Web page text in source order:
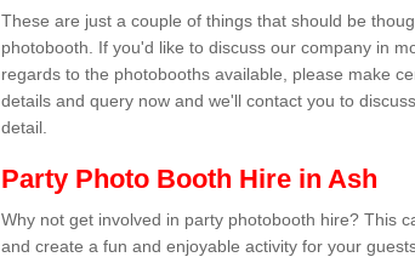
These are just a couple of things that should be
photobooth. If you'd like to discuss our company in
regards to the photobooths available, please make
details and query now and we'll contact you to
detail.
Party Photo Booth Hire in Ash
Why not get involved in party photobooth hire? This
and create a fun and enjoyable activity for your